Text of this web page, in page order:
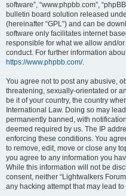
software”, “www.phpbb.com”,
bulletin board solution released
(hereinafter “GPL”) and can be
software only facilitates internet
responsible for what we allow and/
conduct. For further information
https://www.phpbb.com/.
You agree not to post any abusive,
threatening, sexually-orientated or
be it of your country, the country
International Law. Doing so may
permanently banned, with
deemed required by us. The IP
enforcing these conditions. You
to remove, edit, move or close any
you agree to any information you
While this information will not be
consent, neither “Lightwalkers
any hacking attempt that may lead